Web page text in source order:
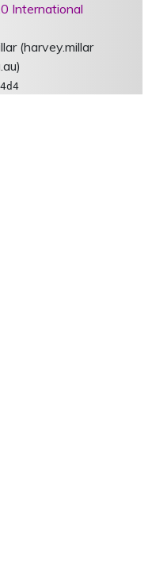
International
(harvey.millar